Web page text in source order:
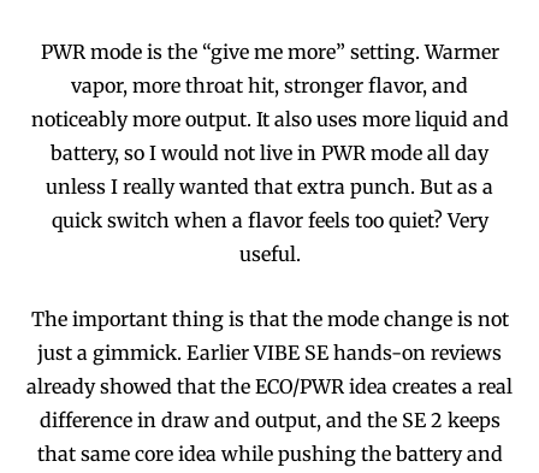
PWR mode is the “give me more” setting. Warmer
vapor, more throat hit, stronger flavor, and
noticeably more output. It also uses more liquid and
battery, so I would not live in PWR mode all day
unless I really wanted that extra punch. But as a
quick switch when a flavor feels too quiet? Very
useful.
The important thing is that the mode change is not
just a gimmick. Earlier VIBE SE hands-on reviews
already showed that the ECO/PWR idea creates a real
difference in draw and output, and the SE 2 keeps
that same core idea while pushing the battery and